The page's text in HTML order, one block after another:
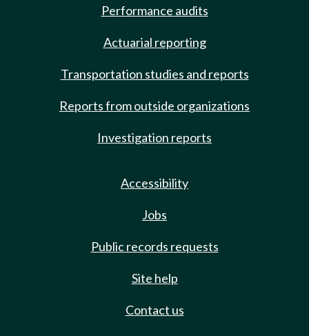
Performance audits
Actuarial reporting
Transportation studies and reports
Reports from outside organizations
Investigation reports
Accessibility
Jobs
Public records requests
Site help
Contact us